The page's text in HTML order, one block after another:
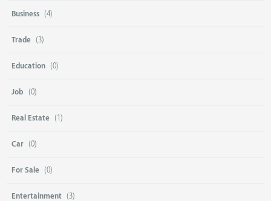
Business (4)
Trade (3)
Education (0)
Job (0)
Real Estate (1)
Car (0)
For Sale (0)
Entertainment (3)